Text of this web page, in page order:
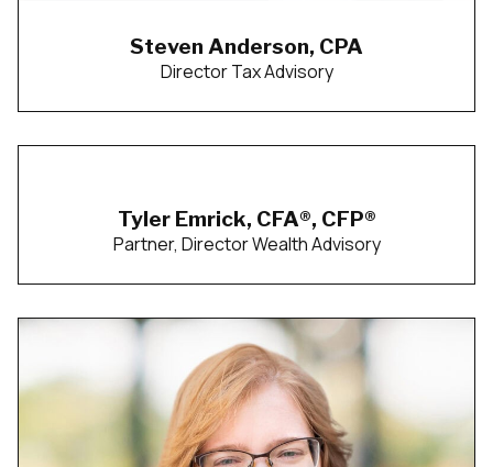
Steven Anderson, CPA
Director Tax Advisory
Tyler Emrick, CFA®, CFP®
Partner, Director Wealth Advisory